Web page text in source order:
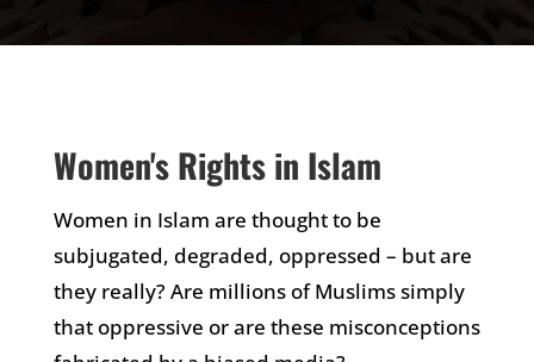
Women's Rights in Islam
Women in Islam are thought to be
subjugated, degraded, oppressed – but are
they really? Are millions of Muslims simply
that oppressive or are these misconceptions